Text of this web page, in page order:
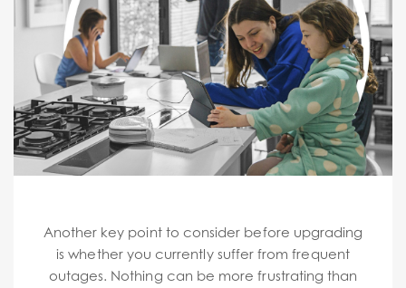
Another key point to consider before upgrading
is whether you currently suffer from frequent
outages. Nothing can be more frustrating than